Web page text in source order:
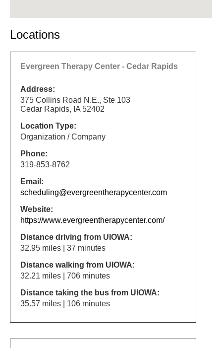
Locations
Evergreen Therapy Center - Cedar Rapids
Address:
375 Collins Road N.E., Ste 103
Cedar Rapids, IA 52402
Location Type:
Organization / Company
Phone:
319-853-8762
Email:
scheduling@evergreentherapycenter.com
Website:
https://www.evergreentherapycenter.com/
Distance driving from UIOWA:
32.95 miles | 37 minutes
Distance walking from UIOWA:
32.21 miles | 706 minutes
Distance taking the bus from UIOWA:
35.57 miles | 106 minutes